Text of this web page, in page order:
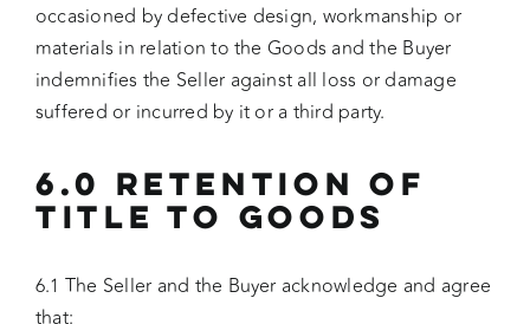
occasioned by defective design, workmanship or
materials in relation to the Goods and the Buyer
indemnifies the Seller against all loss or damage
suffered or incurred by it or a third party.
6.0 RETENTION OF
TITLE TO GOODS
6.1 The Seller and the Buyer acknowledge and agree
that: